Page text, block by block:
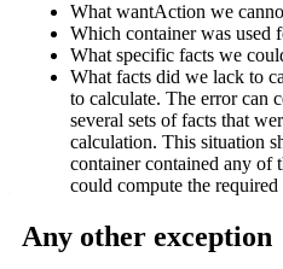
What wantAction we
Which container was used
What specific facts we
What facts did we lack to
to calculate. The error can
several sets of facts that
calculation. This situation
container contained any of
could compute the
Any other exception